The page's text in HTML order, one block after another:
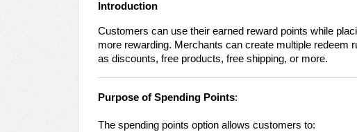
Introduction
Customers can use their earned reward points while
more rewarding. Merchants can create multiple redeem
as discounts, free products, free shipping, or more.
Purpose of Spending Points:
The spending points option allows customers to: